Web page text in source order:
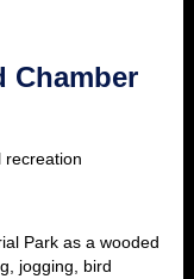
Chamber
recreation
Park as a wooded
jogging, bird